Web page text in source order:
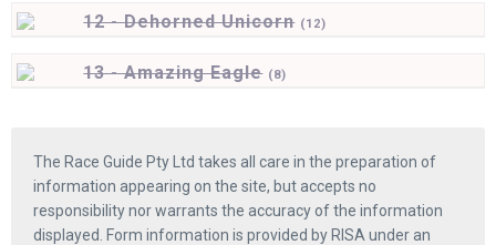
12 - Dehorned Unicorn (12)
13 - Amazing Eagle (8)
The Race Guide Pty Ltd takes all care in the preparation of
information appearing on the site, but accepts no
responsibility nor warrants the accuracy of the information
displayed. Form information is provided by RISA under an